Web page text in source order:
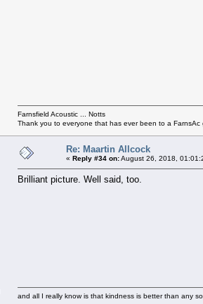
Farnsfield Acoustic ... Notts
Thank you to everyone that has ever been to a
Re: Maartin Allcock
« Reply #34 on:August 26, 2018,
Brilliant picture. Well said, too.
and all I really know is that kindness is better than any